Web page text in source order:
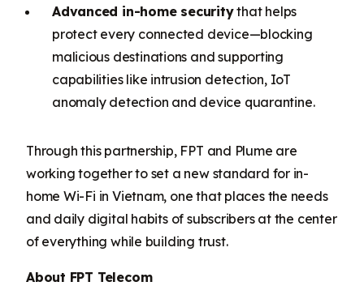
Advanced in-home securitythat helps
protect every connected device—blocking
malicious destinations and supporting
capabilities like intrusion detection, IoT
anomaly detection and device quarantine.
Through this partnership, FPT and Plume are
working together to set a new standard for in-
home Wi-Fi in Vietnam, one that places the needs
and daily digital habits of subscribers at the center
of everything while building trust.
About FPT Telecom